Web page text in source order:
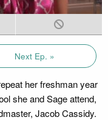
Next Ep. »
her freshman year
she and Sage attend,
Jacob Cassidy.